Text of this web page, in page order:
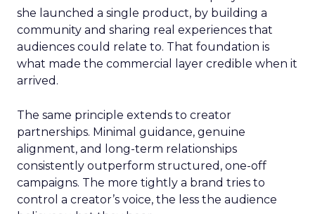
she launched a single product, by building a
community and sharing real experiences that
audiences could relate to. That foundation is
what made the commercial layer credible when it
arrived.
The same principle extends to creator
partnerships. Minimal guidance, genuine
alignment, and long-term relationships
consistently outperform structured, one-off
campaigns. The more tightly a brand tries to
control a creator’s voice, the less the audience